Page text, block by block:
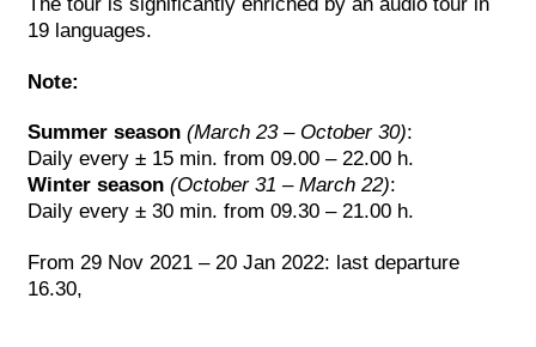
The tour is significantly enriched by an audio tour in
19 languages.
Note:
Summer season (March 23 – October 30):
Daily every ± 15 min. from 09.00 – 22.00 h.
Winter season (October 31 – March 22):
Daily every ± 30 min. from 09.30 – 21.00 h.
From 29 Nov 2021 – 20 Jan 2022: last departure
16.30,